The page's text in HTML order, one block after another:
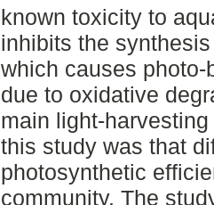
known toxicity to
inhibits the
which causes
due to oxidative
main light-
this study was that
photosynthetic
community. The